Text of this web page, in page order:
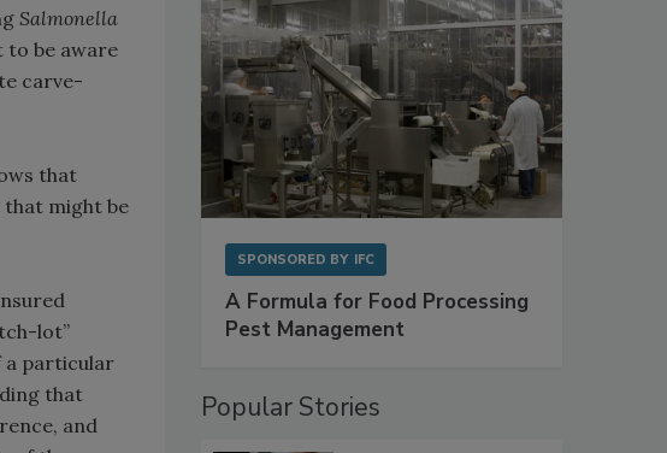
Salmonella
to be aware
carve-
that
that might be
lot”
a particular
that
and
SPONSORED BY IFC
A Formula for Food Processing
Pest Management
Popular Stories